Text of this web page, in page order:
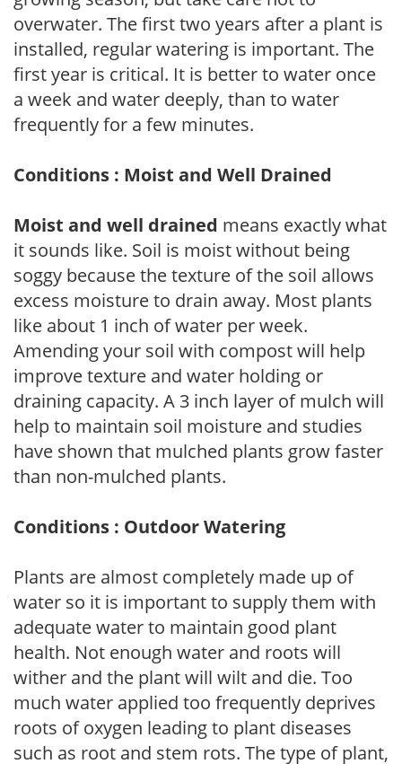
overwater. The first two years after a plant is
installed, regular watering is important. The
first year is critical. It is better to water once
a week and water deeply, than to water
frequently for a few minutes.
Conditions : Moist and Well Drained
Moist and well drained means exactly what
it sounds like. Soil is moist without being
soggy because the texture of the soil allows
excess moisture to drain away. Most plants
like about 1 inch of water per week.
Amending your soil with compost will help
improve texture and water holding or
draining capacity. A 3 inch layer of mulch will
help to maintain soil moisture and studies
have shown that mulched plants grow faster
than non-mulched plants.
Conditions : Outdoor Watering
Plants are almost completely made up of
water so it is important to supply them with
adequate water to maintain good plant
health. Not enough water and roots will
wither and the plant will wilt and die. Too
much water applied too frequently deprives
roots of oxygen leading to plant diseases
such as root and stem rots. The type of plant,